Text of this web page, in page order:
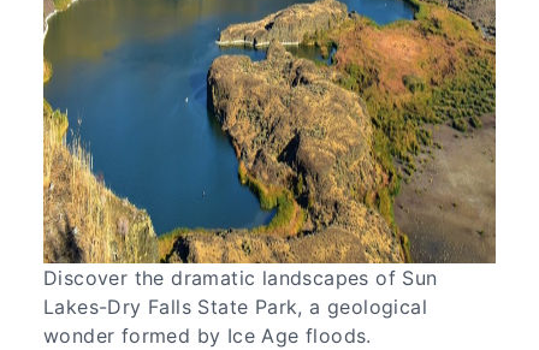
Discover the dramatic landscapes of Sun
Lakes-Dry Falls State Park, a geological
wonder formed by Ice Age floods.